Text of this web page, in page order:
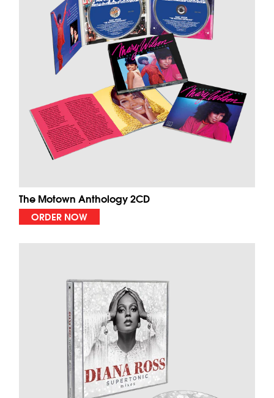
The Motown Anthology 2CD
ORDER NOW